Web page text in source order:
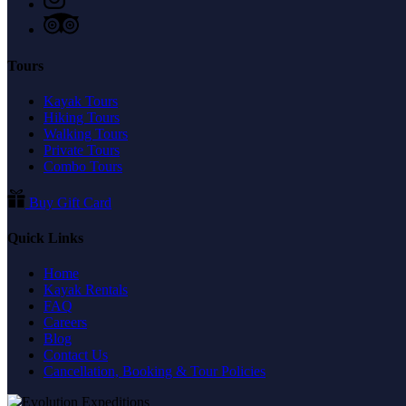
Tours
Kayak Tours
Hiking Tours
Walking Tours
Private Tours
Combo Tours
Buy Gift Card
Quick Links
Home
Kayak Rentals
FAQ
Careers
Blog
Contact Us
Cancellation, Booking & Tour Policies